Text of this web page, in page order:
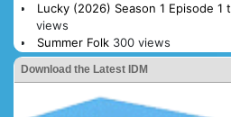
Lucky (2026) Season 1 Episode 1
views
Summer Folk 300 views
Download the Latest IDM